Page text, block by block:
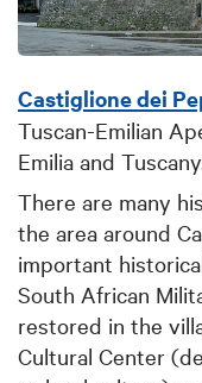
Castiglione dei
Tuscan-Emilian
Emilia and Tuscany.
There are many
the area around
important
South African
restored in the
Cultural Center